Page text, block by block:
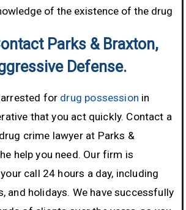
of the existence of the drug
Parks & Braxton,
Defense.
arrested for drug possession in
that you act quickly. Contact a
crime lawyer at Parks &
help you need. Our firm is
call 24 hours a day, including
and holidays. We have successfully